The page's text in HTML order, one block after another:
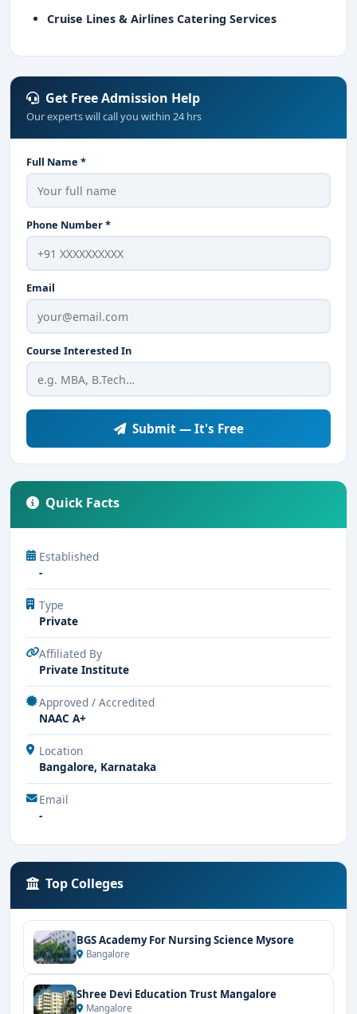
Cruise Lines & Airlines Catering Services
Get Free Admission Help
Our experts will call you within 24 hrs
Full Name *
Phone Number *
Email
Course Interested In
Submit — It's Free
Quick Facts
Established
-
Type
Private
Affiliated By
Private Institute
Approved / Accredited
NAAC A+
Location
Bangalore, Karnataka
Email
-
Top Colleges
BGS Academy For Nursing Science Mysore
Bangalore
Shree Devi Education Trust Mangalore
Mangalore